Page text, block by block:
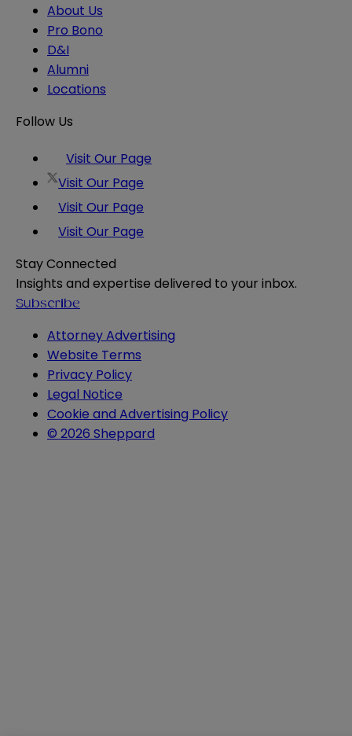
About Us
Pro Bono
D&I
Alumni
Locations
Follow Us
Visit Our Page
Visit Our Page
Visit Our Page
Visit Our Page
Stay Connected
Insights and expertise delivered to your inbox.
Subscribe
Attorney Advertising
Website Terms
Privacy Policy
Legal Notice
Cookie and Advertising Policy
© 2026 Sheppard